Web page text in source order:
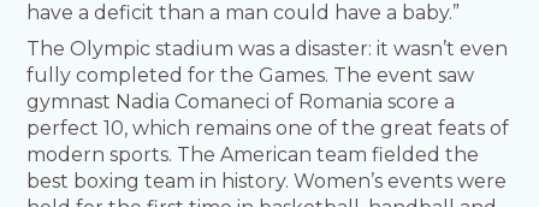
have a deficit than a man could have a baby.”
The Olympic stadium was a disaster: it wasn’t even
fully completed for the Games. The event saw
gymnast Nadia Comaneci of Romania score a
perfect 10, which remains one of the great feats of
modern sports. The American team fielded the
best boxing team in history. Women’s events were